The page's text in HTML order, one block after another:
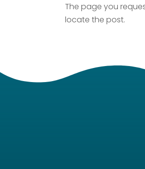
The page you
locate the post.